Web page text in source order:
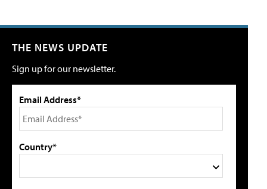
THE NEWS UPDATE
Sign up for our newsletter.
Email Address*
Country*